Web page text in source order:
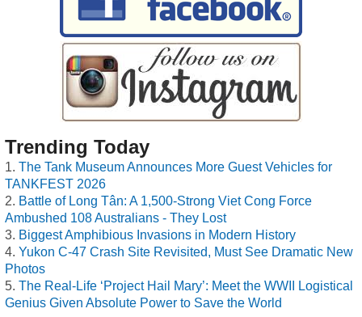
Trending Today
The Tank Museum Announces More Guest Vehicles for
TANKFEST 2026
Battle of Long Tân: A 1,500-Strong Viet Cong Force
Ambushed 108 Australians - They Lost
Biggest Amphibious Invasions in Modern History
Yukon C-47 Crash Site Revisited, Must See Dramatic New
Photos
The Real-Life ‘Project Hail Mary’: Meet the WWII Logistical
Genius Given Absolute Power to Save the World